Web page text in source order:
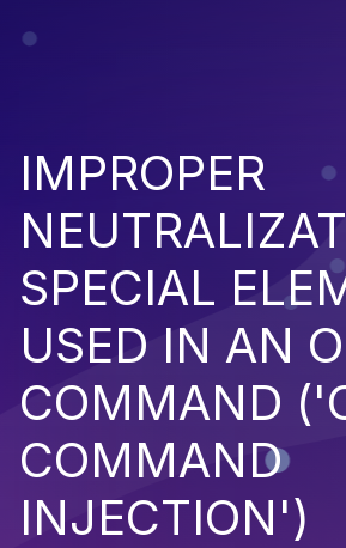
IMPROPER
SPECIAL
USED IN AN
COMMAND
COMMAND
INJECTION')